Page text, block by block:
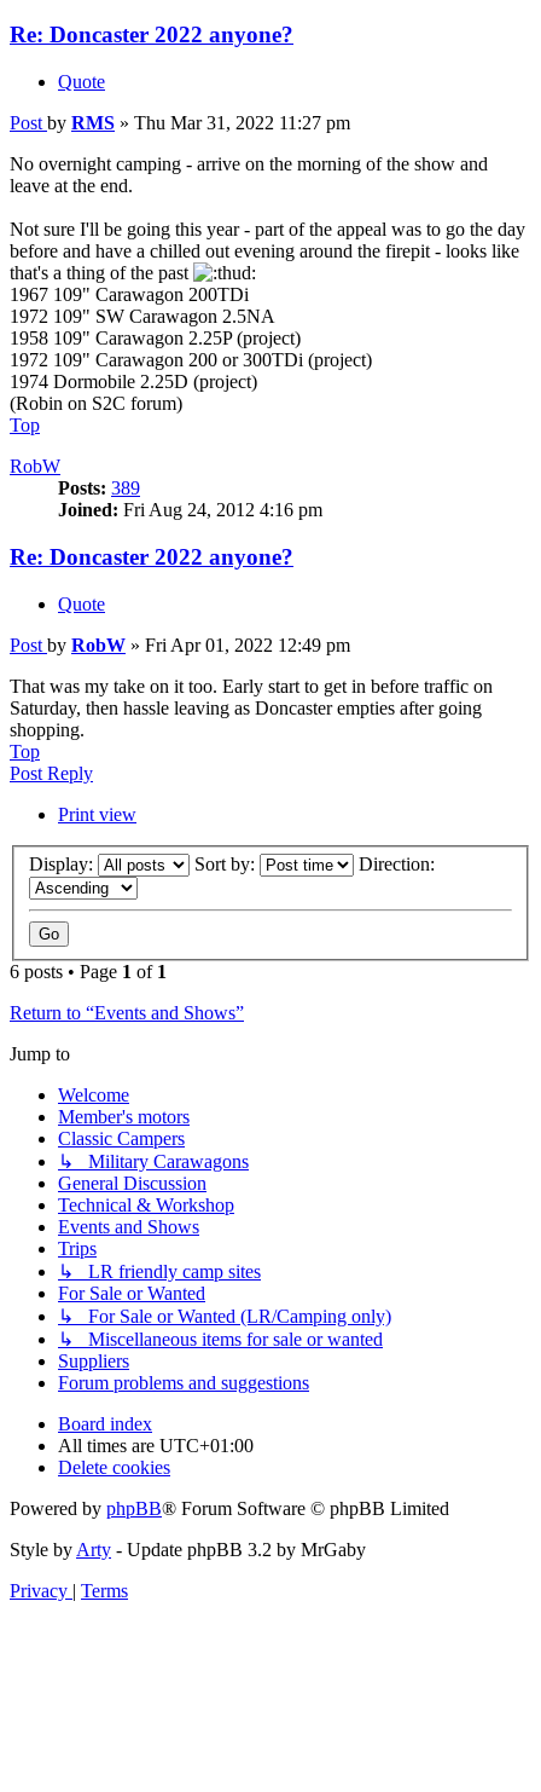
Re: Doncaster 2022 anyone?
Quote
Post by RMS » Thu Mar 31, 2022 11:27 pm
No overnight camping - arrive on the morning of the show and
leave at the end.
Not sure I'll be going this year - part of the appeal was to go the day
before and have a chilled out evening around the firepit - looks like
that's a thing of the past
1967 109" Carawagon 200TDi
1972 109" SW Carawagon 2.5NA
1958 109" Carawagon 2.25P (project)
1972 109" Carawagon 200 or 300TDi (project)
1974 Dormobile 2.25D (project)
(Robin on S2C forum)
Top
RobW
Posts: 389
Joined: Fri Aug 24, 2012 4:16 pm
Re: Doncaster 2022 anyone?
Quote
Post by RobW » Fri Apr 01, 2022 12:49 pm
That was my take on it too. Early start to get in before traffic on
Saturday, then hassle leaving as Doncaster empties after going
shopping.
Top
Post Reply
Print view
Display: Sort by: Direction:
6 posts • Page 1 of 1
Return to “Events and Shows”
Jump to
Welcome
Member's motors
Classic Campers
↳ Military Carawagons
General Discussion
Technical & Workshop
Events and Shows
Trips
↳ LR friendly camp sites
For Sale or Wanted
↳ For Sale or Wanted (LR/Camping only)
↳ Miscellaneous items for sale or wanted
Suppliers
Forum problems and suggestions
Board index
All times are UTC+01:00
Delete cookies
Powered by phpBB® Forum Software © phpBB Limited
Style by Arty - Update phpBB 3.2 by MrGaby
Privacy | Terms